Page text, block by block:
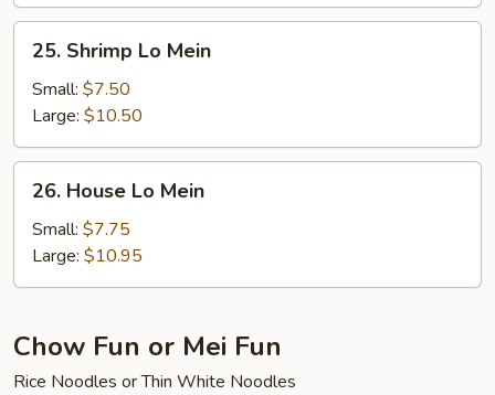
Shrimp
Lo
Mein
25. Shrimp Lo Mein
Small: $7.50
Large: $10.50
House
Lo
Mein
26. House Lo Mein
Small: $7.75
Large: $10.95
Chow Fun or Mei Fun
Rice Noodles or Thin White Noodles